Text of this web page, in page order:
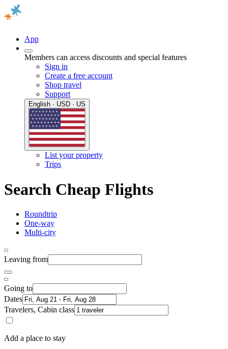
App
Members can access discounts and special features
Sign in
Create a free account
Shop travel
Support
English · USD · US
List your property
Trips
Search Cheap Flights
Roundtrip
One-way
Multi-city
Leaving from
Going to
Dates
Travelers, Cabin class
Add a place to stay